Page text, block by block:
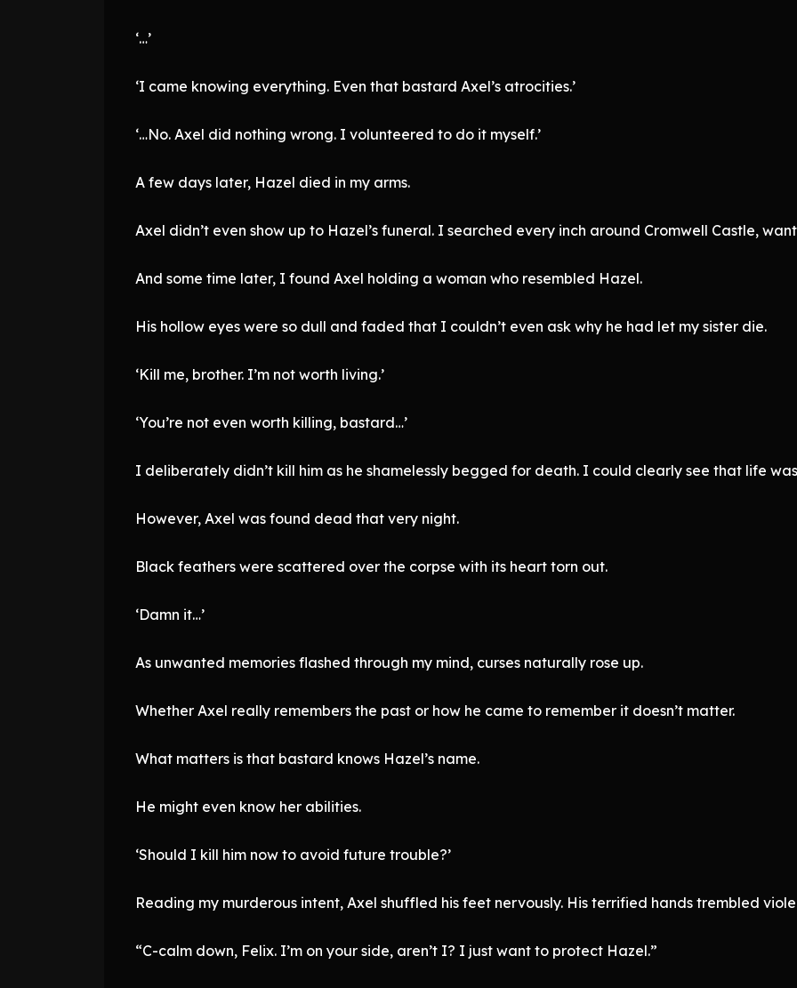
‘…’
‘I came knowing everything. Even that bastard Axel’s atrocities.’
‘…No. Axel did nothing wrong. I volunteered to do it myself.’
A few days later, Hazel died in my arms.
Axel didn’t even show up to Hazel’s funeral. I searched every inch around Cromwell Castle,
And some time later, I found Axel holding a woman who resembled Hazel.
His hollow eyes were so dull and faded that I couldn’t even ask why he had let my sister die.
‘Kill me, brother. I’m not worth living.’
‘You’re not even worth killing, bastard…’
I deliberately didn’t kill him as he shamelessly begged for death. I could clearly see that life
However, Axel was found dead that very night.
Black feathers were scattered over the corpse with its heart torn out.
‘Damn it…’
As unwanted memories flashed through my mind, curses naturally rose up.
Whether Axel really remembers the past or how he came to remember it doesn’t matter.
What matters is that bastard knows Hazel’s name.
He might even know her abilities.
‘Should I kill him now to avoid future trouble?’
Reading my murderous intent, Axel shuffled his feet nervously. His terrified hands trembled
“C-calm down, Felix. I’m on your side, aren’t I? I just want to protect Hazel.”